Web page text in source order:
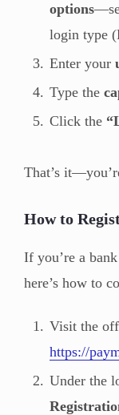
options
login type
Enter your
Type the
Click the
That’s
How to
If you’re a
here’s how to
Visit the
https://
Under the